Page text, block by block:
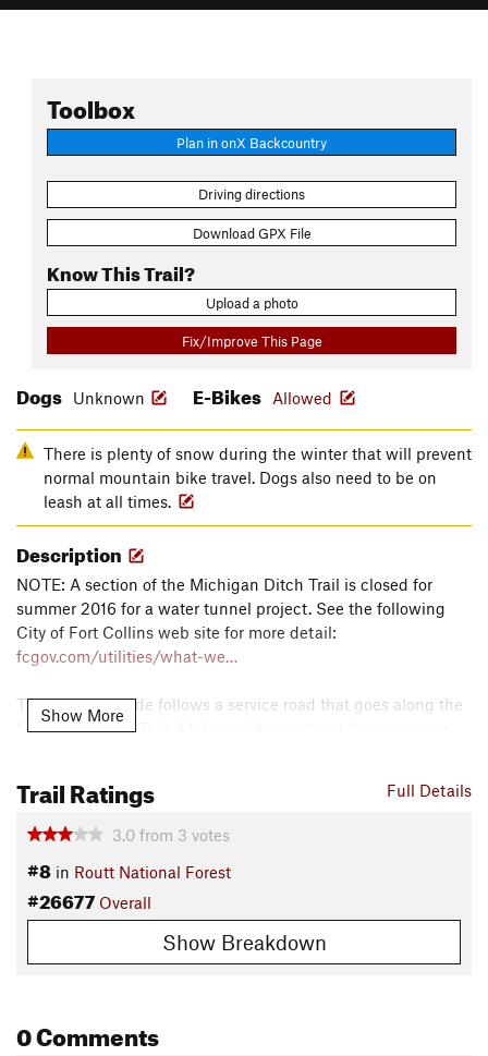
Toolbox
Plan in onX Backcountry
Driving directions
Download GPX File
Know This Trail?
Upload a photo
Fix/Improve This Page
Dogs Unknown E-Bikes Allowed
There is plenty of snow during the winter that will prevent
normal mountain bike travel. Dogs also need to be on
leash at all times.
Description
NOTE: A section of the Michigan Ditch Trail is closed for
summer 2016 for a water tunnel project. See the following
City of Fort Collins web site for more detail:
fcgov.com/utilities/what-we…
This easy bike ride follows a service road that goes along the
Michigan Ditch. This ditch provides water to farmers along
area.
The service road begins at the top of Highway 14. Cross the
street and look for a gate in front of a service road. The trail is
this service road for a water ditch and ends just below Lake
Agnes.
There are new technical features along this trail and a few
Contacts
Show More
Full Details
Trail Ratings
3.0 from 3 votes
#8 in Routt National Forest
#26677 Overall
Show Breakdown
0 Comments